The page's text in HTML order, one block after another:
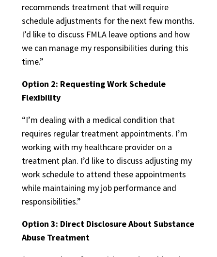
recommends treatment that will require
schedule adjustments for the next few months.
I’d like to discuss FMLA leave options and how
we can manage my responsibilities during this
time.”
Option 2: Requesting Work Schedule
Flexibility
“I’m dealing with a medical condition that
requires regular treatment appointments. I’m
working with my healthcare provider on a
treatment plan. I’d like to discuss adjusting my
work schedule to attend these appointments
while maintaining my job performance and
responsibilities.”
Option 3: Direct Disclosure About Substance
Abuse Treatment